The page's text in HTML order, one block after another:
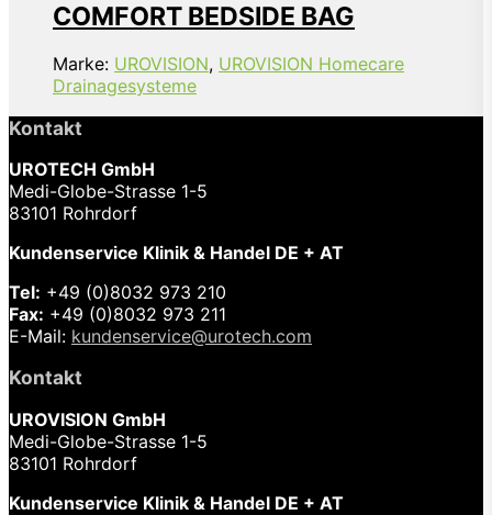
COMFORT BEDSIDE BAG
Marke: UROVISION, UROVISION Homecare
Drainagesysteme
Kontakt
UROTECH GmbH
Medi-Globe-Strasse 1-5
83101 Rohrdorf
Kundenservice Klinik & Handel DE + AT
Tel: +49 (0)8032 973 210
Fax: +49 (0)8032 973 211
E-Mail: kundenservice@urotech.com
Kontakt
UROVISION GmbH
Medi-Globe-Strasse 1-5
83101 Rohrdorf
Kundenservice Klinik & Handel DE + AT